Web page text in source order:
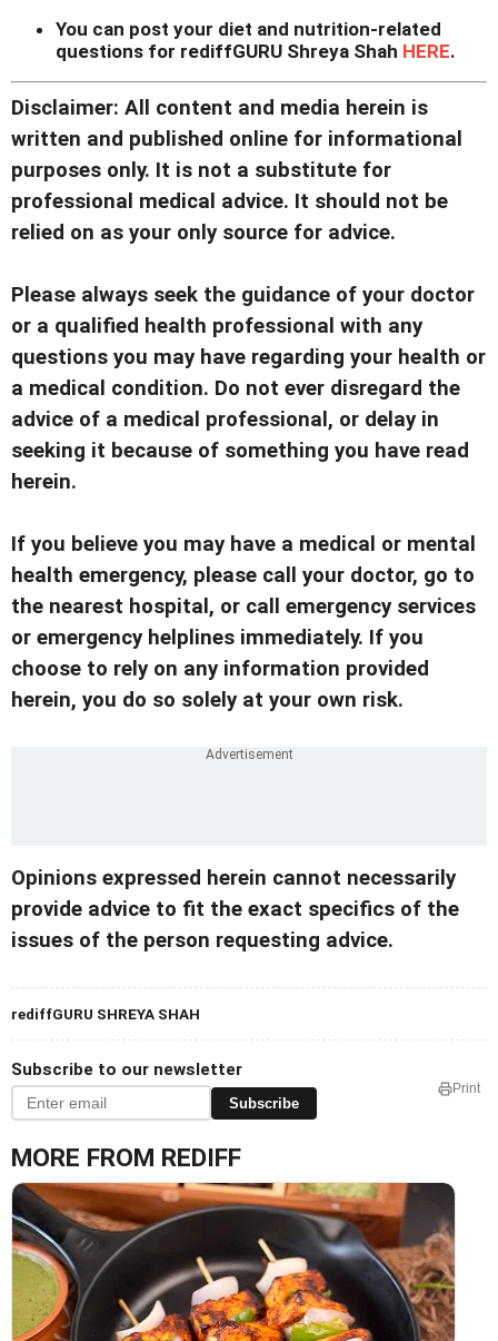
You can post your diet and nutrition-related
questions for rediffGURU Shreya Shah HERE.
Disclaimer: All content and media herein is
written and published online for informational
purposes only. It is not a substitute for
professional medical advice. It should not be
relied on as your only source for advice.
Please always seek the guidance of your doctor
or a qualified health professional with any
questions you may have regarding your health or
a medical condition. Do not ever disregard the
advice of a medical professional, or delay in
seeking it because of something you have read
herein.
If you believe you may have a medical or mental
health emergency, please call your doctor, go to
the nearest hospital, or call emergency services
or emergency helplines immediately. If you
choose to rely on any information provided
herein, you do so solely at your own risk.
Opinions expressed herein cannot necessarily
provide advice to fit the exact specifics of the
issues of the person requesting advice.
rediffGURU SHREYA SHAH
Subscribe to our newsletter
Subscribe
Print
MORE FROM REDIFF